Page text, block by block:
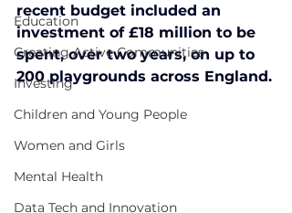
Education
Creating Active Communities
Investing
Children and Young People
Women and Girls
Mental Health
Data Tech and Innovation
recent budget included an
investment of £18 million to be
spent, over two years, on up to
200 playgrounds across England.